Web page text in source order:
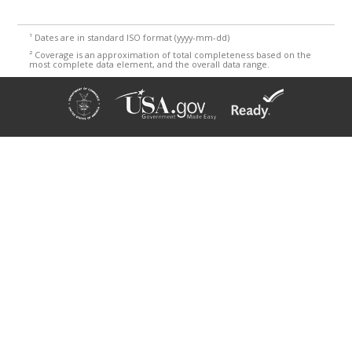
¹ Dates are in standard ISO format (yyyy-mm-dd)
² Coverage is an approximation of total completeness based on the
most complete data element, and the overall data range.